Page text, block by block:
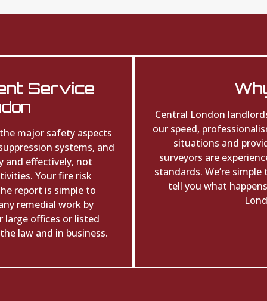
Service
major safety aspects
systems, and
and effectively, not
Your fire risk
report is simple to
remedial work by
large offices or listed
law and in business.
Central London
our speed,
situations and
surveyors are
standards. We’re
tell you what